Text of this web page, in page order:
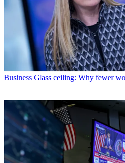
Business Glass ceiling: Why fewer